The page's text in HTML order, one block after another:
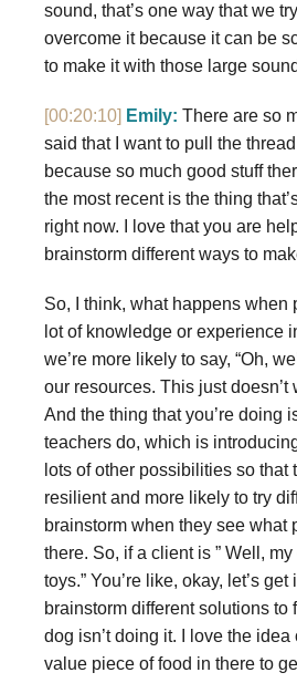
sound, that’s one way that we
overcome it because it can be
to make it with those large
[00:20:10] Emily: There are so
said that I want to pull the
because so much good stuff
the most recent is the thing
right now. I love that you are
brainstorm different ways to
So, I think, what happens when
lot of knowledge or experience
we’re more likely to say, “Oh,
our resources. This just doesn’t
And the thing that you’re doing
teachers do, which is
lots of other possibilities so that
resilient and more likely to try
brainstorm when they see what
there. So, if a client is ” Well,
toys.” You’re like, okay, let’s
brainstorm different solutions to
dog isn’t doing it. I love the idea
value piece of food in there to